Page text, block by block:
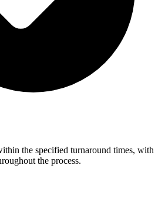
the specified turnaround times, with
the process.